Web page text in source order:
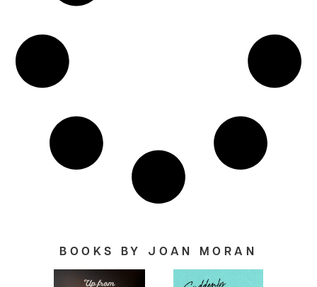
BOOKS BY JOAN MORAN